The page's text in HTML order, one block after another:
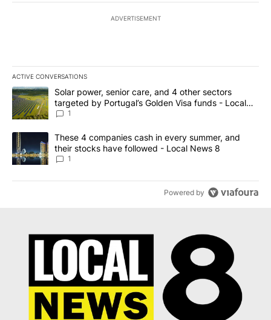
ADVERTISEMENT
ACTIVE CONVERSATIONS
The following is a list of the most commented articles in the last
A trending article titled "Solar power, senior care, and 4 other
Solar power, senior care, and 4 other sectors
targeted by Portugal’s Golden Visa funds - Local
News 8
1
A trending article titled "These 4 companies cash in every
These 4 companies cash in every summer, and
their stocks have followed - Local News 8
1
Powered by